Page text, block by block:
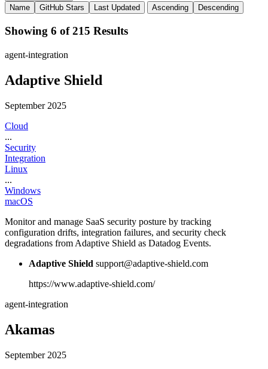
Name
GitHub Stars Last Updated Ascending Descending
Showing 6 of 215 Results
agent-integration
Adaptive Shield
September 2025
Cloud
...
Security
Integration
Linux
...
Windows
macOS
Monitor and manage SaaS security posture by tracking
configuration drifts, integration failures, and security check
degradations from Adaptive Shield as Datadog Events.
Adaptive Shield support@adaptive-shield.com
https://www.adaptive-shield.com/
agent-integration
Akamas
September 2025